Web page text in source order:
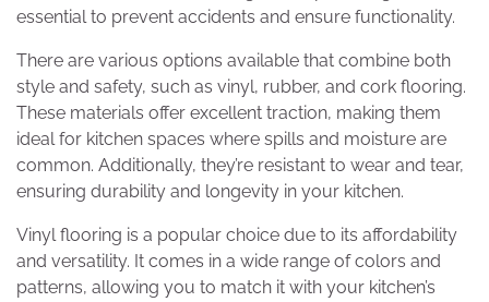
essential to prevent accidents and ensure functionality.
There are various options available that combine both
style and safety, such as vinyl, rubber, and cork flooring.
These materials offer excellent traction, making them
ideal for kitchen spaces where spills and moisture are
common. Additionally, they’re resistant to wear and tear,
ensuring durability and longevity in your kitchen.
Vinyl flooring is a popular choice due to its affordability
and versatility. It comes in a wide range of colors and
patterns, allowing you to match it with your kitchen’s